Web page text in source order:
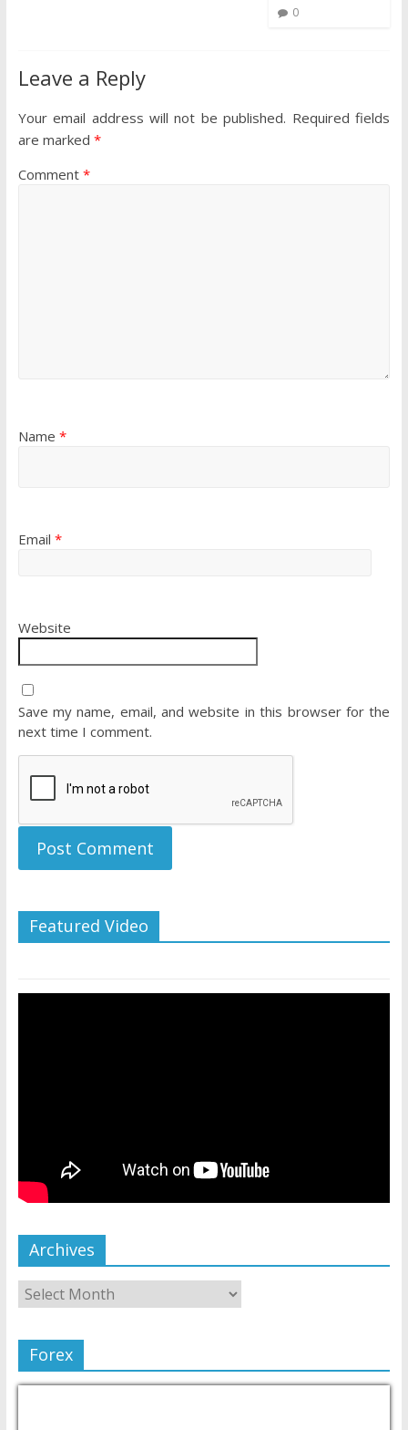
0
Leave a Reply
Your email address will not be published. Required fields
are marked *
Comment *
Name *
Email *
Website
Save my name, email, and website in this browser for the
next time I comment.
Featured Video
Archives
Forex